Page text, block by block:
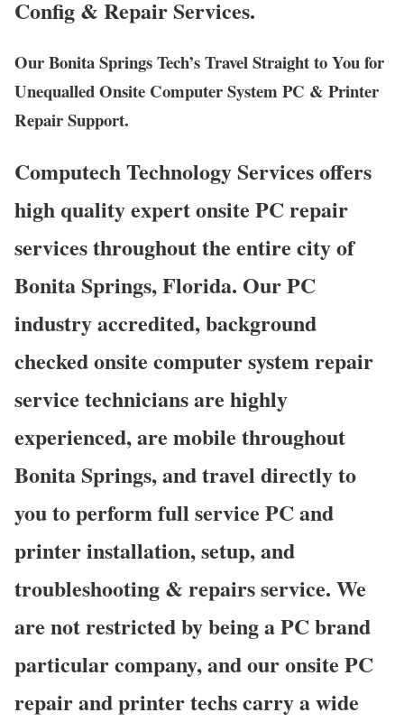
Config & Repair Services.
Our Bonita Springs Tech’s Travel Straight to You for
Unequalled Onsite Computer System PC & Printer
Repair Support.
Computech Technology Services offers
high quality expert onsite PC repair
services throughout the entire city of
Bonita Springs, Florida. Our PC
industry accredited, background
checked onsite computer system repair
service technicians are highly
experienced, are mobile throughout
Bonita Springs, and travel directly to
you to perform full service PC and
printer installation, setup, and
troubleshooting & repairs service. We
are not restricted by being a PC brand
particular company, and our onsite PC
repair and printer techs carry a wide